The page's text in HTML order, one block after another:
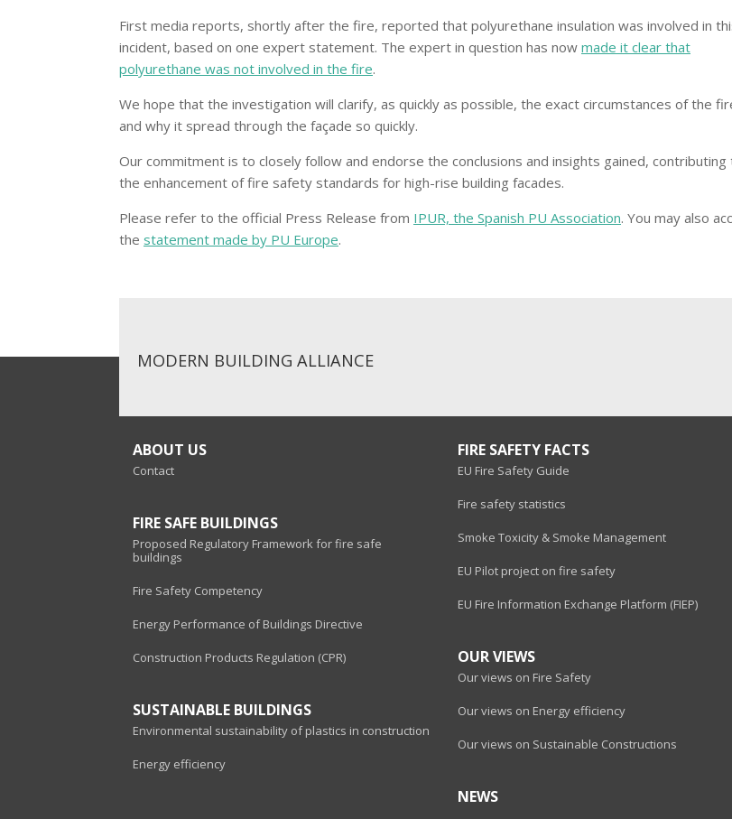
First media reports, shortly after the fire, reported that polyurethane insulation was involved in
incident, based on one expert statement. The expert in question has now made it clear that
polyurethane was not involved in the fire.
We hope that the investigation will clarify, as quickly as possible, the exact circumstances of the
and why it spread through the façade so quickly.
Our commitment is to closely follow and endorse the conclusions and insights gained, contributing
the enhancement of fire safety standards for high-rise building facades.
Please refer to the official Press Release from IPUR, the Spanish PU Association. You may also
the statement made by PU Europe.
MODERN BUILDING ALLIANCE
ABOUT US
Contact
FIRE SAFE BUILDINGS
Proposed Regulatory Framework for fire safe
buildings
Fire Safety Competency
Energy Performance of Buildings Directive
Construction Products Regulation (CPR)
SUSTAINABLE BUILDINGS
Environmental sustainability of plastics in construction
Energy efficiency
FIRE SAFETY FACTS
EU Fire Safety Guide
Fire safety statistics
Smoke Toxicity & Smoke Management
EU Pilot project on fire safety
EU Fire Information Exchange Platform (FIEP)
OUR VIEWS
Our views on Fire Safety
Our views on Energy efficiency
Our views on Sustainable Constructions
NEWS